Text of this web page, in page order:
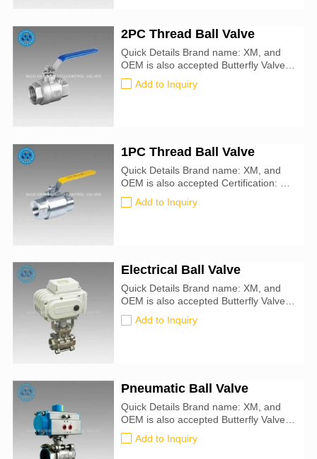
2PC Thread Ball Valve
Quick Details Brand name: XM, and
OEM is also accepted Butterfly Valve
size: 50mm-900mm Certification: CE,
ATEX, SIL3, ISO9001:2016
Add to Inquiry
1PC Thread Ball Valve
Quick Details Brand name: XM, and
OEM is also accepted Certification: CE,
ATEX, SIL3, ISO9001:2016
Add to Inquiry
Electrical Ball Valve
Quick Details Brand name: XM, and
OEM is also accepted Butterfly Valve
size: 50mm-900mm Certification: CE,
ATEX, SIL3, ISO9001:2016 Valve
Add to Inquiry
Pneumatic Ball Valve
Quick Details Brand name: XM, and
OEM is also accepted Butterfly Valve
size: 50mm-900mm Certification: CE,
ATEX, SIL3, ISO9001:2016
Add to Inquiry